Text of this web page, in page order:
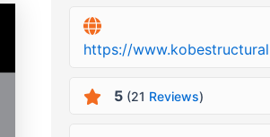
https://
5 (21 Reviews)